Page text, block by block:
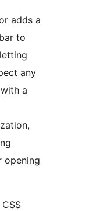
adds a
to
any
a
opening